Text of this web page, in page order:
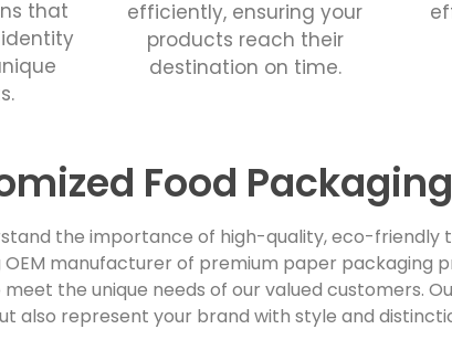
that
efficiently, ensuring your
products reach their
destination on time.
Food
the importance of high-quality, eco-
OEM manufacturer of premium paper packaging
the unique needs of our valued customers.
also represent your brand with style and